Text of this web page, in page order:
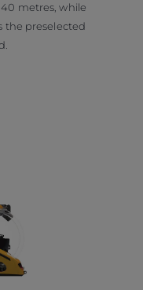
metres, while
the preselected